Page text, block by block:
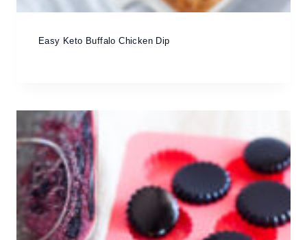
Easy Keto Buffalo Chicken Dip